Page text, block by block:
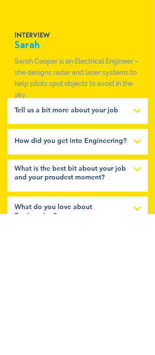
INTERVIEW
Sarah
Sarah Cooper is an Electrical Engineer –
she designs radar and laser systems to
help pilots spot objects to avoid in the
sky.
Tell us a bit more about your job
How did you get into Engineering?
What is the best bit about your job
and your proudest moment?
What do you love about
Engineering?